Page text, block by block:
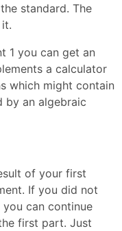
standard. The
1 you can get an
a calculator
which might contain
by an algebraic
of your first
If you did not
can continue
first part. Just